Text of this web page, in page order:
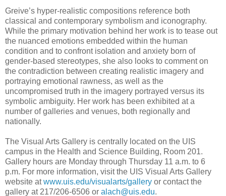
Greive’s hyper-realistic compositions reference both
classical and contemporary symbolism and iconography.
While the primary motivation behind her work is to tease out
the nuanced emotions embedded within the human
condition and to confront isolation and anxiety born of
gender-based stereotypes, she also looks to comment on
the contradiction between creating realistic imagery and
portraying emotional rawness, as well as the
uncompromised truth in the imagery portrayed versus its
symbolic ambiguity. Her work has been exhibited at a
number of galleries and venues, both regionally and
nationally.
The Visual Arts Gallery is centrally located on the UIS
campus in the Health and Science Building, Room 201.
Gallery hours are Monday through Thursday 11 a.m. to 6
p.m. For more information, visit the UIS Visual Arts Gallery
website atwww.uis.edu/visualarts/gallery or contact the
gallery at 217/206-6506 or alach@uis.edu.